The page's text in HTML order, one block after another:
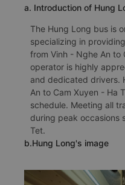
a. Introduction of Hung
The Hung Long bus is
specializing in
from Vinh - Nghe An to
operator is highly
and dedicated drivers.
An to Cam Xuyen - Ha
schedule. Meeting all
during peak occasions
Tet.
b.Hung Long's image